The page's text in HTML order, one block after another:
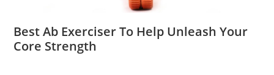
Best Ab Exerciser To Help Unleash Your
Core Strength